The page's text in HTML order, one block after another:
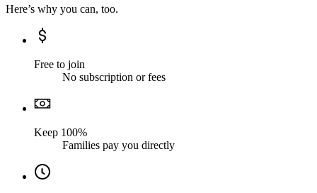
Here’s why you can, too.
Free to join
No subscription or fees
Keep 100%
Families pay you directly